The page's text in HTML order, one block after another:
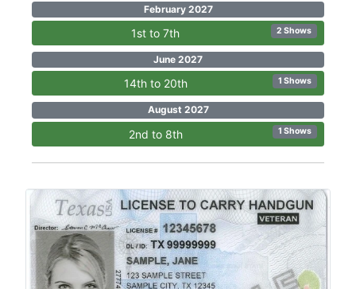
February 2027
1st to 7th 2 Shows
June 2027
14th to 20th 1 Shows
August 2027
2nd to 8th 1 Shows